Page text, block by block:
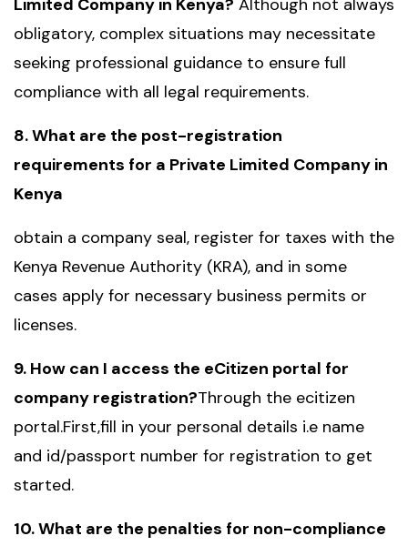
Limited Company in Kenya? Although not always
obligatory, complex situations may necessitate
seeking professional guidance to ensure full
compliance with all legal requirements.
8. What are the post-registration
requirements for a Private Limited Company in
Kenya
obtain a company seal, register for taxes with the
Kenya Revenue Authority (KRA), and in some
cases apply for necessary business permits or
licenses.
9. How can I access the eCitizen portal for
company registration?Through the ecitizen
portal.First,fill in your personal details i.e name
and id/passport number for registration to get
started.
10. What are the penalties for non-compliance